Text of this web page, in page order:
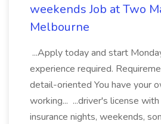
weekends Job at Two
Melbourne
...Apply today and start
experience required.
detail-oriented You have your
working... ...driver's license
insurance nights, weekends,